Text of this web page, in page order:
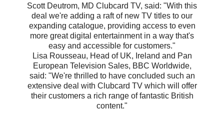
Scott Deutrom, MD Clubcard TV, said: "With this
deal we're adding a raft of new TV titles to our
expanding catalogue, providing access to even
more great digital entertainment in a way that's
easy and accessible for customers."
Lisa Rousseau, Head of UK, Ireland and Pan
European Television Sales, BBC Worldwide,
said: "We're thrilled to have concluded such an
extensive deal with Clubcard TV which will offer
their customers a rich range of fantastic British
content."